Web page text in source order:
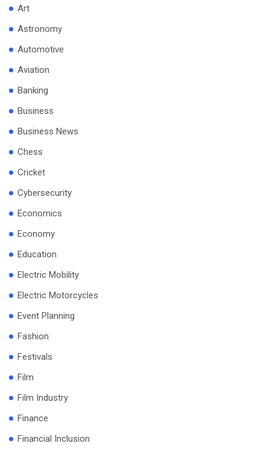
Art
Astronomy
Automotive
Aviation
Banking
Business
Business News
Chess
Cricket
Cybersecurity
Economics
Economy
Education
Electric Mobility
Electric Motorcycles
Event Planning
Fashion
Festivals
Film
Film Industry
Finance
Financial Inclusion